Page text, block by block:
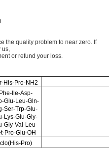
the quality problem to near zero. If
or refund your loss.
His-Pro-NH2
Ile-Asp-
Glu-Leu-Gln-
Ser-Trp-Glu-
Lys-Glu-Gly-
Gly-Val-Leu-
Pro-Glu-OH
Pro)